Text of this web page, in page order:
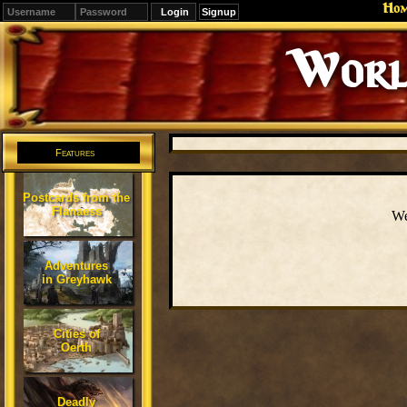
Signup
Features
Postcards from the
Flanaess
Adventures
in Greyhawk
Cities of
Oerth
Deadly